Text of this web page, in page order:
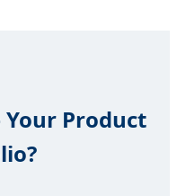
Your Product